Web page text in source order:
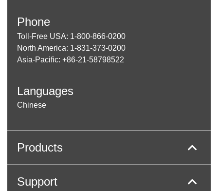
Phone
Toll-Free USA: 1-800-866-0200
North America: 1-831-373-0200
Asia-Pacific: +86-21-58798522
Languages
Chinese
Products
Support